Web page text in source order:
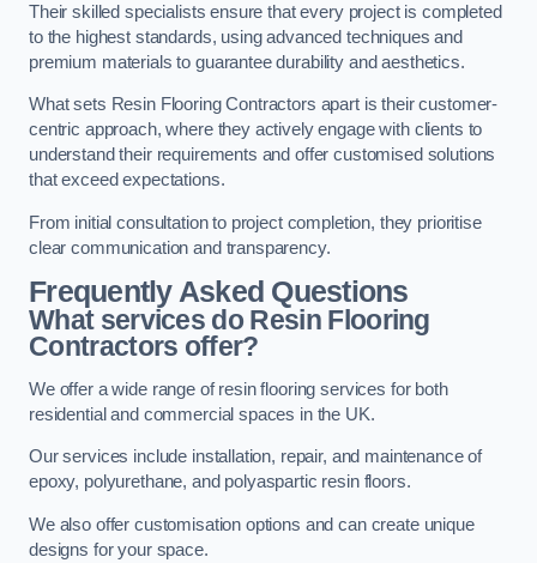
Their skilled specialists ensure that every project is completed
to the highest standards, using advanced techniques and
premium materials to guarantee durability and aesthetics.
What sets Resin Flooring Contractors apart is their customer-
centric approach, where they actively engage with clients to
understand their requirements and offer customised solutions
that exceed expectations.
From initial consultation to project completion, they prioritise
clear communication and transparency.
Frequently Asked Questions
What services do Resin Flooring
Contractors offer?
We offer a wide range of resin flooring services for both
residential and commercial spaces in the UK.
Our services include installation, repair, and maintenance of
epoxy, polyurethane, and polyaspartic resin floors.
We also offer customisation options and can create unique
designs for your space.